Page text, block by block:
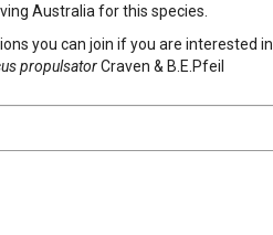
Australia for this species.
you can join if you are interested in
propulsatorCraven & B.E.Pfeil